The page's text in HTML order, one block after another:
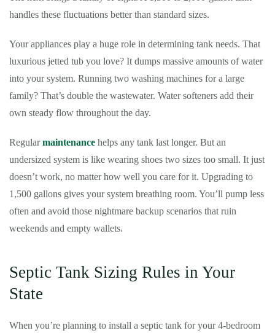
handles these fluctuations better than standard sizes.
Your appliances play a huge role in determining tank needs. That
luxurious jetted tub you love? It dumps massive amounts of water
into your system. Running two washing machines for a large
family? That’s double the wastewater. Water softeners add their
own steady flow throughout the day.
Regularmaintenance helps any tank last longer. But an
undersized system is like wearing shoes two sizes too small. It just
doesn’t work, no matter how well you care for it. Upgrading to
1,500 gallons gives your system breathing room. You’ll pump less
often and avoid those nightmare backup scenarios that ruin
weekends and empty wallets.
Septic Tank Sizing Rules in Your
State
When you’re planning to install a septic tank for your 4-bedroom